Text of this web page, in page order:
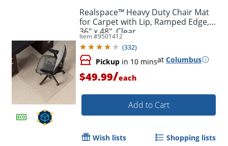
Realspace™ Heavy Duty Chair Mat
for Carpet with Lip, Ramped Edge,
36" x 48", Clear
Item #9501412
(332)
Pickup in 10 minsat Columbus
$49.99/each
Add to Cart
Wish lists Shopping lists